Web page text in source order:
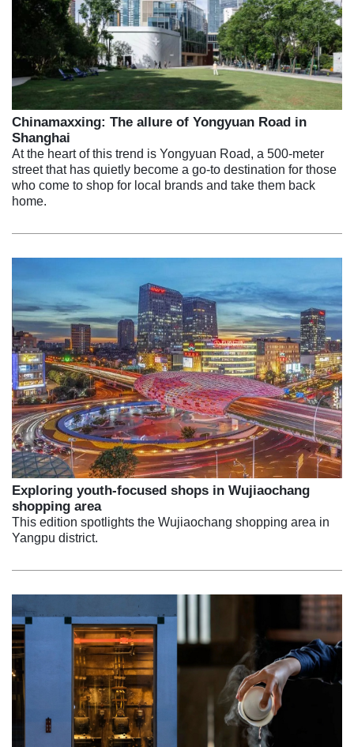
Chinamaxxing: The allure of Yongyuan Road in
Shanghai
At the heart of this trend is Yongyuan Road, a 500-meter
street that has quietly become a go-to destination for those
who come to shop for local brands and take them back
home.
Exploring youth-focused shops in Wujiaochang
shopping area
This edition spotlights the Wujiaochang shopping area in
Yangpu district.